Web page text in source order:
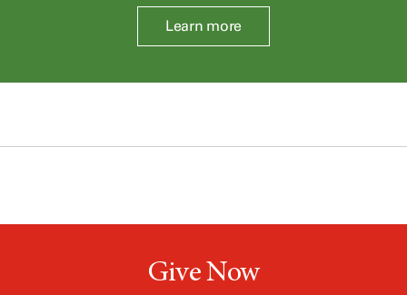
Learn more
Give Now